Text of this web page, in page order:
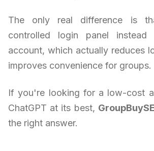
The only real difference is
controlled login panel
account, which actually reduces
improves convenience for groups.
If you're looking for a low-cost
ChatGPT at its best,
the right answer.